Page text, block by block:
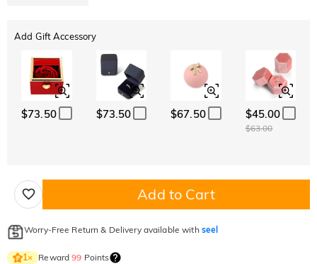
Add Gift Accessory
$73.50 $73.50 $67.50 $45.00
$63.00
Add to Cart
Worry-Free Return & Delivery available with seel
1× Reward99 Points